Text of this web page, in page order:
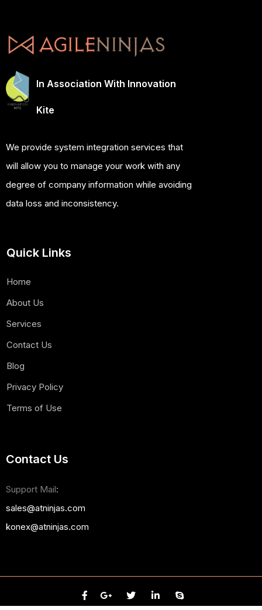
In Association With Innovation
Kite
We provide system integration services that
will allow you to manage your work with any
degree of company information while avoiding
data loss and inconsistency.
Quick Links
Home
About Us
Services
Contact Us
Blog
Privacy Policy
Terms of Use
Contact Us
Support Mail:
sales@atninjas.com
konex@atninjas.com